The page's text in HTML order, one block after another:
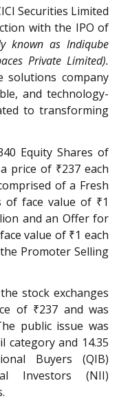
Securities Limited
with the IPO of
known as Indiqube
Private Limited).
solutions company
and technology-
to transforming
Equity Shares of
price of ₹237 each
of a Fresh
of face value of ₹1
and an Offer for
value of ₹1 each
Promoter Selling
stock exchanges
of ₹237 and was
public issue was
category and 14.35
Buyers (QIB)
Investors (NII)